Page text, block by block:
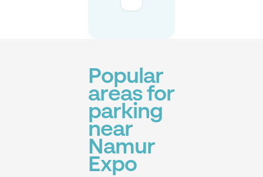
Popular
areas for
parking
near
Namur
Expo